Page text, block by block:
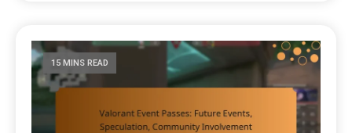
15 MINS READ